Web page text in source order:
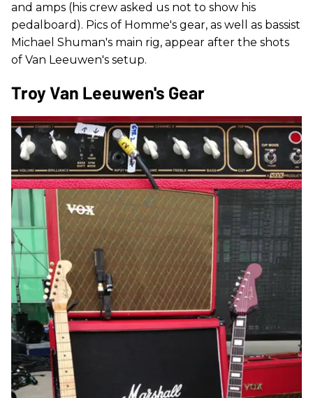
and amps (his crew asked us not to show his
pedalboard). Pics of Homme's gear, as well as bassist
Michael Shuman's main rig, appear after the shots
of Van Leeuwen's setup.
Troy Van Leeuwen's Gear